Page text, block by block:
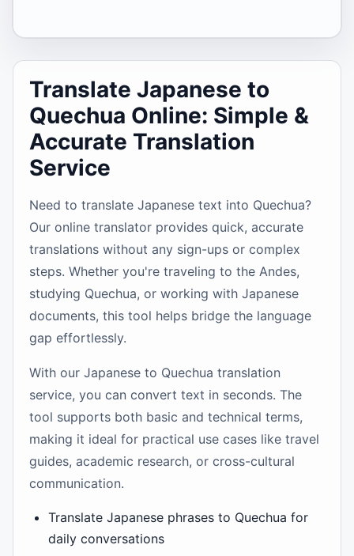
Translate Japanese to
Quechua Online: Simple &
Accurate Translation
Service
Need to translate Japanese text into Quechua?
Our online translator provides quick, accurate
translations without any sign-ups or complex
steps. Whether you're traveling to the Andes,
studying Quechua, or working with Japanese
documents, this tool helps bridge the language
gap effortlessly.
With our Japanese to Quechua translation
service, you can convert text in seconds. The
tool supports both basic and technical terms,
making it ideal for practical use cases like travel
guides, academic research, or cross-cultural
communication.
Translate Japanese phrases to Quechua for
daily conversations